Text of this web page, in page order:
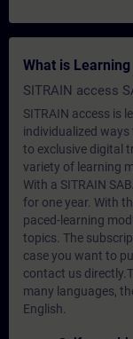
What is
SITRAIN access
SITRAIN access is
individualized
to exclusive digital
variety of learning
With a SITRAIN
for one year. With
paced-learning
topics. The
case you want to
contact us
many languages,
English.